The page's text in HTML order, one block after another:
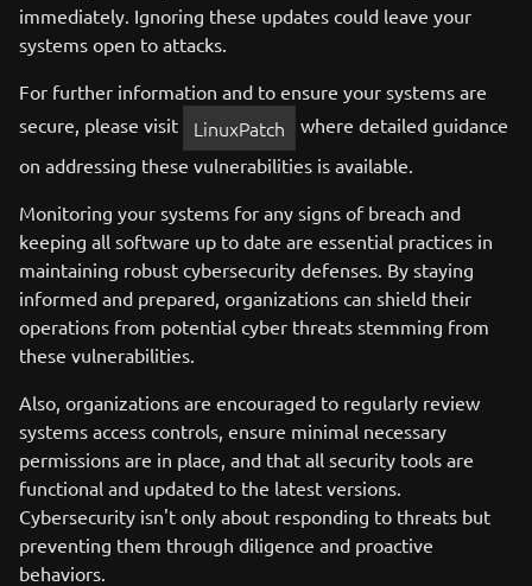
immediately. Ignoring these updates could leave your
systems open to attacks.
For further information and to ensure your systems are
secure, please visit
LinuxPatch
where detailed guidance
on addressing these vulnerabilities is available.
Monitoring your systems for any signs of breach and
keeping all software up to date are essential practices in
maintaining robust cybersecurity defenses. By staying
informed and prepared, organizations can shield their
operations from potential cyber threats stemming from
these vulnerabilities.
Also, organizations are encouraged to regularly review
systems access controls, ensure minimal necessary
permissions are in place, and that all security tools are
functional and updated to the latest versions.
Cybersecurity isn't only about responding to threats but
preventing them through diligence and proactive
behaviors.